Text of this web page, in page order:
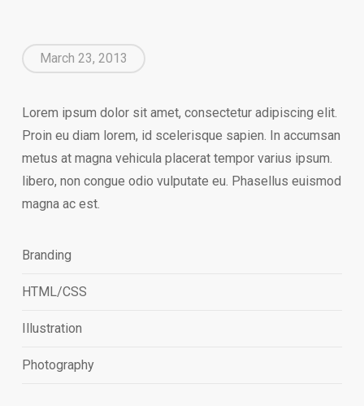
March 23, 2013
Lorem ipsum dolor sit amet, consectetur adipiscing elit.
Proin eu diam lorem, id scelerisque sapien. In accumsan
metus at magna vehicula placerat tempor varius ipsum.
libero, non congue odio vulputate eu. Phasellus euismod
magna ac est.
Branding
HTML/CSS
Illustration
Photography